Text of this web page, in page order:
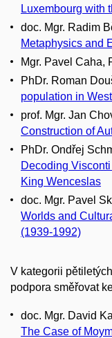
Luxembourg with
doc. Mgr. Radim
Metaphysics and
Mgr. Pavel Caha,
PhDr. Roman
population in
prof. Mgr. Jan
Construction of
PhDr. Ondřej
Decoding
King Wenceslas
doc. Mgr. Pavel
Worlds and
(1939-1992)
V kategorii
podpora směřovat
doc. Mgr. David
The Case of